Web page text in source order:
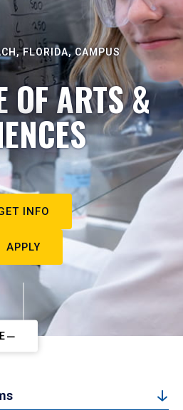
FLORIDA, CAMPUS
OF ARTS &
INFO
APPLY